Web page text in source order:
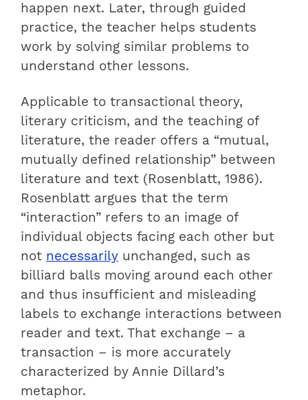
happen next. Later, through guided
practice, the teacher helps students
work by solving similar problems to
understand other lessons.
Applicable to transactional theory,
literary criticism, and the teaching of
literature, the reader offers a “mutual,
mutually defined relationship” between
literature and text (Rosenblatt, 1986).
Rosenblatt argues that the term
“interaction” refers to an image of
individual objects facing each other but
not necessarily unchanged, such as
billiard balls moving around each other
and thus insufficient and misleading
labels to exchange interactions between
reader and text. That exchange – a
transaction – is more accurately
characterized by Annie Dillard’s
metaphor.